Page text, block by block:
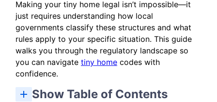
Making your tiny home legal isn’t impossible—it
just requires understanding how local
governments classify these structures and what
rules apply to your specific situation. This guide
walks you through the regulatory landscape so
you can navigate tiny home codes with
confidence.
Show Table of Contents